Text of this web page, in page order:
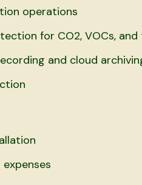
operations
for CO2, VOCs,
and cloud